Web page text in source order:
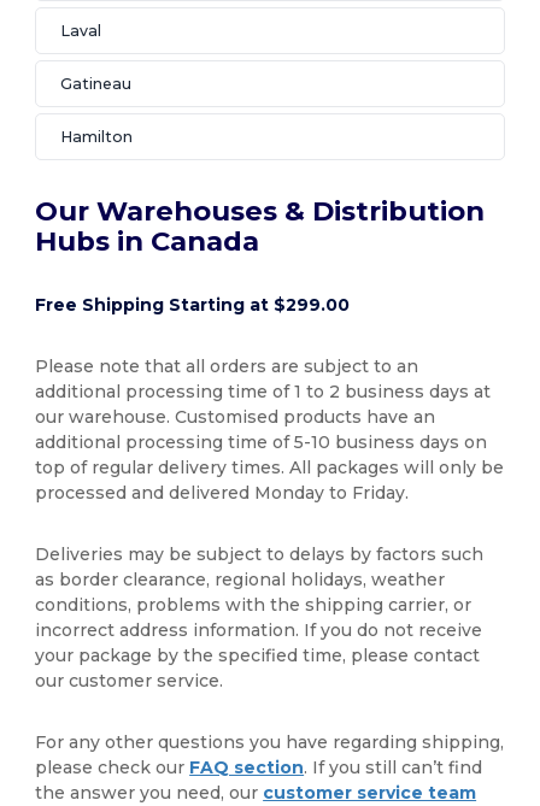
Laval
Gatineau
Hamilton
Our Warehouses & Distribution
Hubs in Canada
Free Shipping Starting at $299.00
Please note that all orders are subject to an
additional processing time of 1 to 2 business days at
our warehouse. Customised products have an
additional processing time of 5-10 business days on
top of regular delivery times. All packages will only be
processed and delivered Monday to Friday.
Deliveries may be subject to delays by factors such
as border clearance, regional holidays, weather
conditions, problems with the shipping carrier, or
incorrect address information. If you do not receive
your package by the specified time, please contact
our customer service.
For any other questions you have regarding shipping,
please check our FAQ section. If you still can’t find
the answer you need, our customer service team